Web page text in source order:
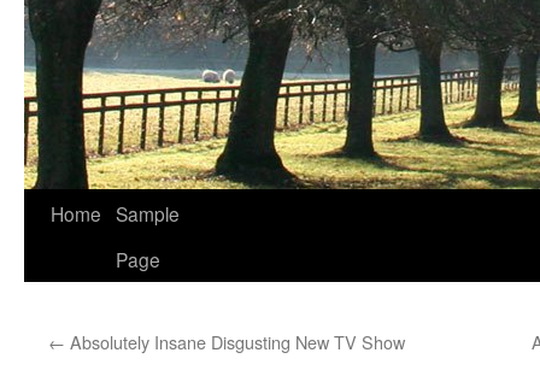
Home Sample
Page
← Absolutely Insane Disgusting New TV Show